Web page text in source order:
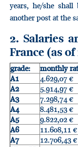
years, he/she
another post at the
2. Salaries
France (as of
grade:
monthly
A1
4.629,07 €
A2
5.914,97 €
A3
7.298,74 €
A4
8.481,53 €
A5
9.822,02 €
A6
11.608,11 €
A7
12.706,43 €